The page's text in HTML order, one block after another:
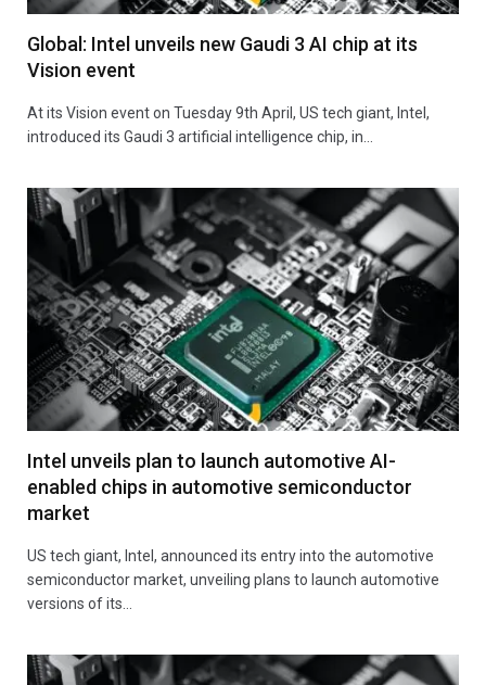
Global: Intel unveils new Gaudi 3 AI chip at its
Vision event
At its Vision event on Tuesday 9th April, US tech giant, Intel,
introduced its Gaudi 3 artificial intelligence chip, in…
Intel unveils plan to launch automotive AI-
enabled chips in automotive semiconductor
market
US tech giant, Intel, announced its entry into the automotive
semiconductor market, unveiling plans to launch automotive
versions of its…